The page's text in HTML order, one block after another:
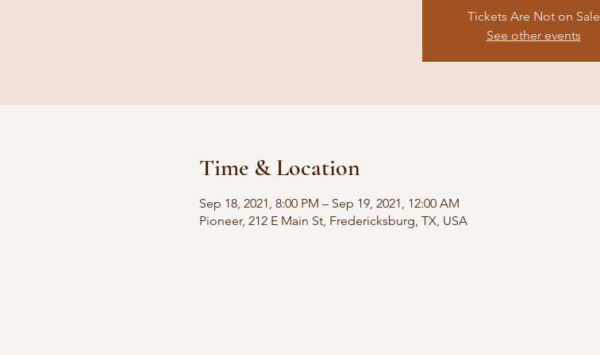
Tickets Are Not on Sale
See other events
Time & Location
Sep 18, 2021, 8:00 PM – Sep 19, 2021, 12:00 AM
Pioneer, 212 E Main St, Fredericksburg, TX, USA